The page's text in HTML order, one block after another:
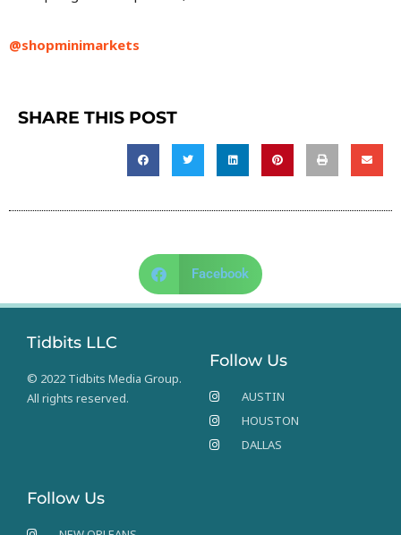
@shopminimarkets
SHARE THIS POST
Facebook
Tidbits LLC
© 2022 Tidbits Media Group.
All rights reserved.
Follow Us
AUSTIN
HOUSTON
DALLAS
Follow Us